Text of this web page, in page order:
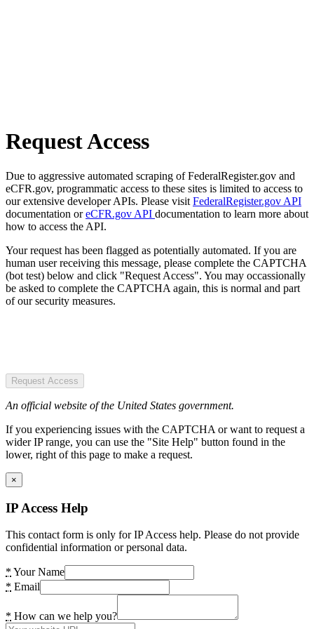
Request Access
Due to aggressive automated scraping of FederalRegister.gov and
eCFR.gov, programmatic access to these sites is limited to access to
our extensive developer APIs. Please visit FederalRegister.gov API
documentation oreCFR.gov API documentation to learn more about
how to access the API.
Your request has been flagged as potentially automated. If you are
human user receiving this message, please complete the CAPTCHA
(bot test) below and click "Request Access". You may occassionally
be asked to complete the CAPTCHA again, this is normal and part
of our security measures.
Request Access
An official website of the United States government.
If you experiencing issues with the CAPTCHA or want to request a
wider IP range, you can use the "Site Help" button found in the
lower, right of this page to make a request.
×
IP Access Help
This contact form is only for IP Access help. Please do not provide
confidential information or personal data.
* Your Name
* Email
* How can we help you?